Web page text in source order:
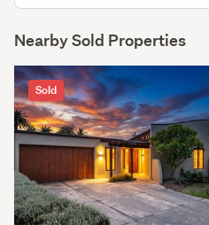
Nearby Sold Properties
Sold